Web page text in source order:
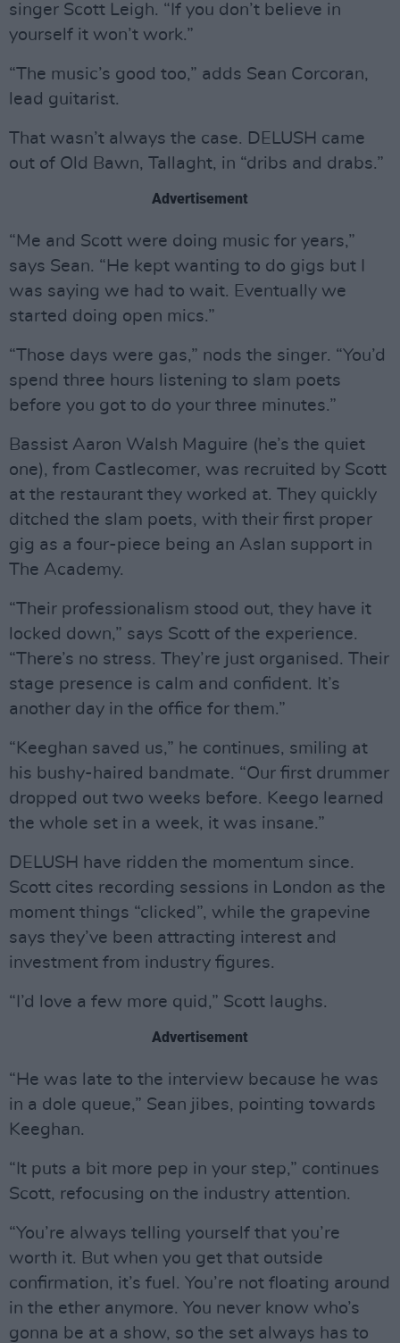
singer Scott Leigh. “If you don’t believe in
yourself it won’t work.”
“The music’s good too,” adds Sean Corcoran,
lead guitarist.
That wasn’t always the case. DELUSH came
out of Old Bawn, Tallaght, in “dribs and drabs.”
Advertisement
“Me and Scott were doing music for years,”
says Sean. “He kept wanting to do gigs but I
was saying we had to wait. Eventually we
started doing open mics.”
“Those days were gas,” nods the singer. “You’d
spend three hours listening to slam poets
before you got to do your three minutes.”
Bassist Aaron Walsh Maguire (he’s the quiet
one), from Castlecomer, was recruited by Scott
at the restaurant they worked at. They quickly
ditched the slam poets, with their first proper
gig as a four-piece being an Aslan support in
The Academy.
“Their professionalism stood out, they have it
locked down,” says Scott of the experience.
“There’s no stress. They’re just organised. Their
stage presence is calm and confident. It’s
another day in the office for them.”
“Keeghan saved us,” he continues, smiling at
his bushy-haired bandmate. “Our first drummer
dropped out two weeks before. Keego learned
the whole set in a week, it was insane.”
DELUSH have ridden the momentum since.
Scott cites recording sessions in London as the
moment things “clicked”, while the grapevine
says they’ve been attracting interest and
investment from industry figures.
“I’d love a few more quid,” Scott laughs.
Advertisement
“He was late to the interview because he was
in a dole queue,” Sean jibes, pointing towards
Keeghan.
“It puts a bit more pep in your step,” continues
Scott, refocusing on the industry attention.
“You’re always telling yourself that you’re
worth it. But when you get that outside
confirmation, it’s fuel. You’re not floating around
in the ether anymore. You never know who’s
gonna be at a show, so the set always has to